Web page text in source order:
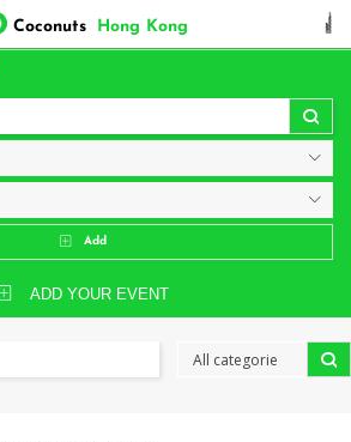
Coconuts Hong Kong
Add
ADD YOUR EVENT